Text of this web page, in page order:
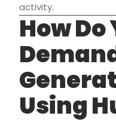
activity.
How Do
Using